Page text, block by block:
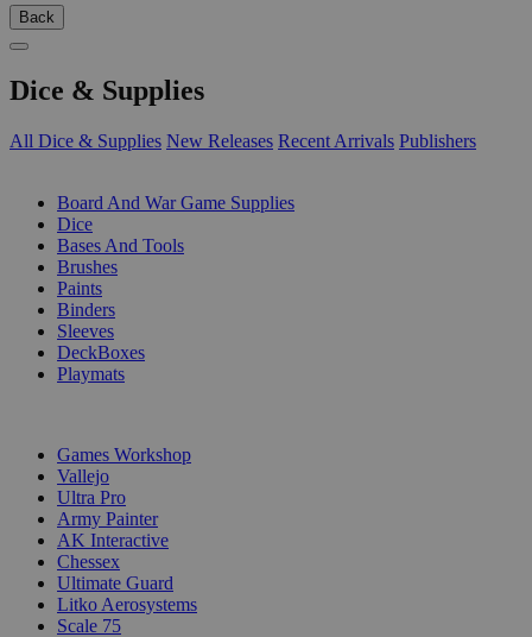
Back
Dice & Supplies
All Dice & Supplies New Releases Recent Arrivals Publishers
Board And War Game Supplies
Dice
Bases And Tools
Brushes
Paints
Binders
Sleeves
DeckBoxes
Playmats
Games Workshop
Vallejo
Ultra Pro
Army Painter
AK Interactive
Chessex
Ultimate Guard
Litko Aerosystems
Scale 75